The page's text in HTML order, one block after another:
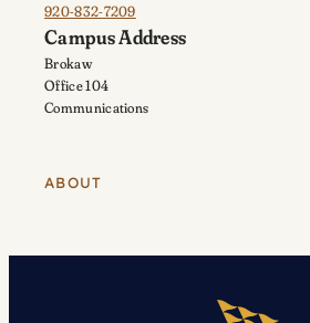
920-832-7209
Campus Address
Brokaw
Office 104
Communications
ABOUT